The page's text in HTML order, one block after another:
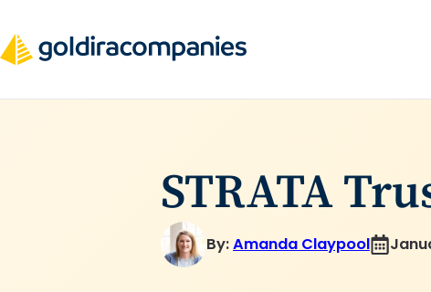
to
content
STRATA
By:Amanda Claypool